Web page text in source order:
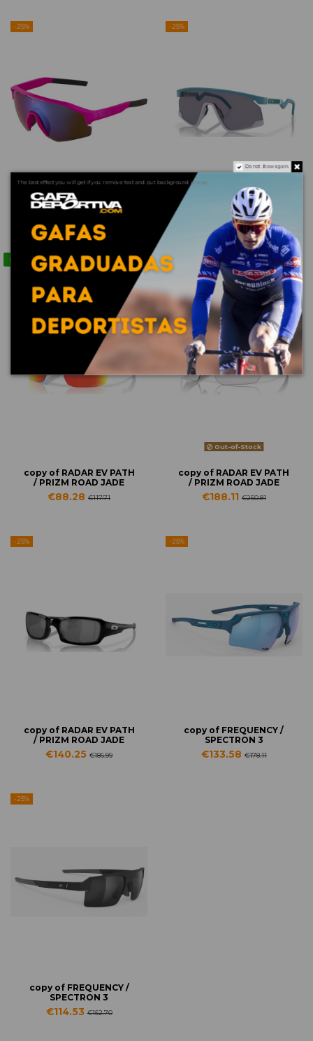
-25%
copy of TUSA INTEGA
NEGRA
€79.21€105.61
-25%
copy of RADAR EV PATH
/ PRIZM ROAD JADE
€133.66€178.21
copy of RADAR EV PATH
/ PRIZM ROAD JADE
€88.28€117.71
Out-of-Stock
copy of RADAR EV PATH
/ PRIZM ROAD JADE
€188.11 €250.81
-25%
copy of RADAR EV PATH
/ PRIZM ROAD JADE
€140.25€186.99
-25%
copy of FREQUENCY /
SPECTRON 3
€133.58 €178.11
-25%
copy of FREQUENCY /
SPECTRON 3
€114.53€152.70
Contact us via WhatsApp
Do not show again.
The best effect you will get if you remove text and put background image